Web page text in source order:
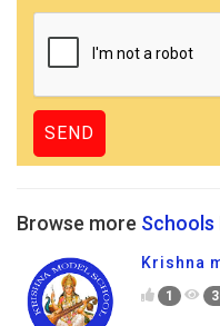
Browse more Schools
Krishna
1